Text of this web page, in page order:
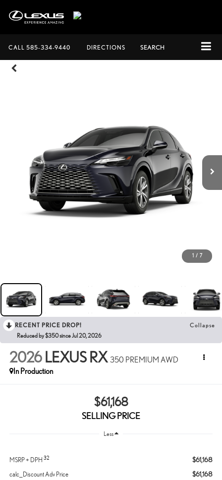
CALL 585-334-9440 DIRECTIONS SEARCH
1 / 7
RECENT PRICE DROP! Collapse
Reduced by $350 since Jul 20, 2026
2026 LEXUS RX 350 PREMIUM AWD
In Production
$61,168
SELLING PRICE
Less
MSRP + DPH 32 $61,168
calc_Discount Adv Price $61,168